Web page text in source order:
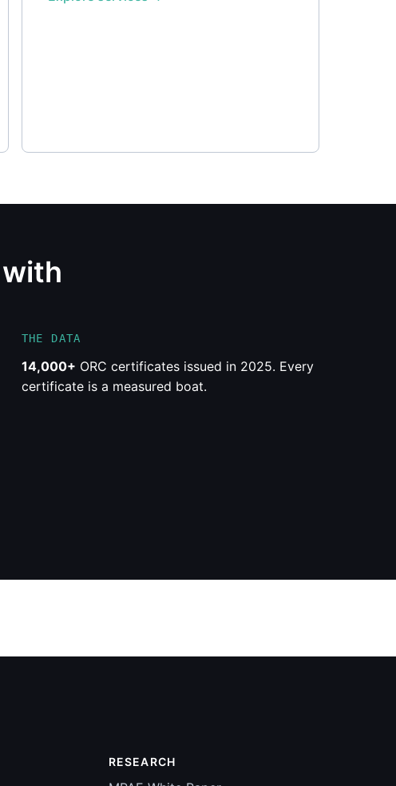
THE DATA
14,000+ ORC certificates issued in 2025. Every
certificate is a measured boat.
RESEARCH